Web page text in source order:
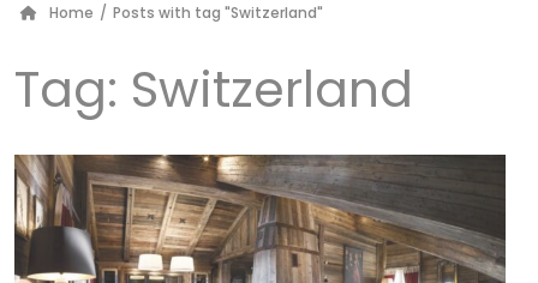
Home / Posts with tag "Switzerland"
Tag: Switzerland